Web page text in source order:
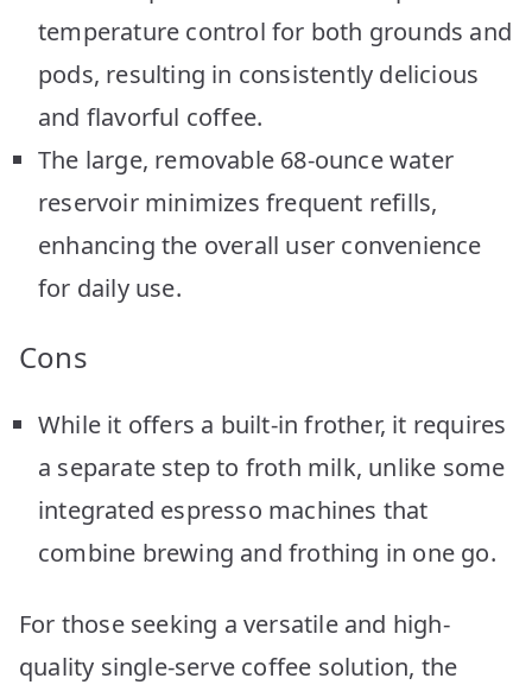
temperature control for both grounds and
pods, resulting in consistently delicious
and flavorful coffee.
The large, removable 68-ounce water
reservoir minimizes frequent refills,
enhancing the overall user convenience
for daily use.
Cons
While it offers a built-in frother, it requires
a separate step to froth milk, unlike some
integrated espresso machines that
combine brewing and frothing in one go.
For those seeking a versatile and high-
quality single-serve coffee solution, the